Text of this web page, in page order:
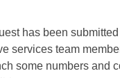
has been
services team
some numbers and